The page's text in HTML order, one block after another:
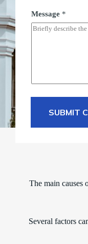
t
y
p
Message *
SUBMIT
The main causes
Several factors